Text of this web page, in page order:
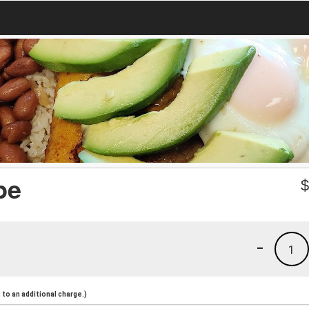
$
1
-
an additional charge.)